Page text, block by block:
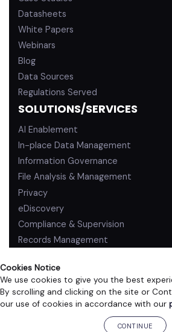
Cookies Notice
We use cookies to give you the best
By scrolling and clicking on the site or
our use of cookies in accordance with our
CONTINUE
Datasheets
White Papers
Webinars
Blog
Data Sources
Regulations Served
SOLUTIONS/SERVICES
AI Enablement
In-place Data Management
Information Governance
File Analysis & Management
Privacy
eDiscovery
Compliance & Supervision
Records Management
PRIVACY POLICY TERMS OF USE
©2026 ZL Technologies, Inc. All